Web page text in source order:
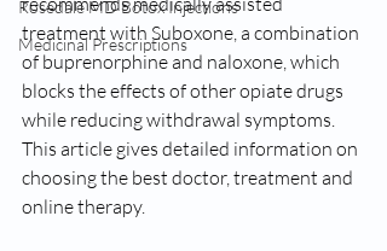
Rosedale MD Botox Injections
Medicinal Prescriptions
treatment with Suboxone, a combination
of buprenorphine and naloxone, which
blocks the effects of other opiate drugs
while reducing withdrawal symptoms.
This article gives detailed information on
choosing the best doctor, treatment and
online therapy.